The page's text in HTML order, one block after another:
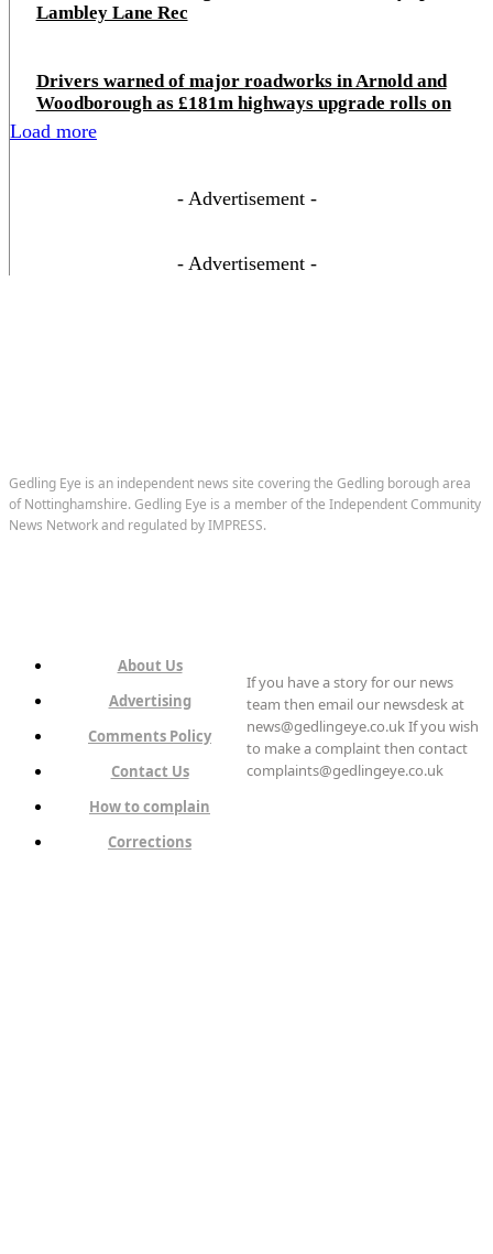
Lambley Lane Rec
Drivers warned of major roadworks in Arnold and
Woodborough as £181m highways upgrade rolls on
Load more
- Advertisement -
- Advertisement -
Gedling Eye is an independent news site covering the Gedling borough area
of Nottinghamshire. Gedling Eye is a member of the Independent Community
News Network and regulated by IMPRESS.
About Us
Advertising
Comments Policy
Contact Us
How to complain
Corrections
If you have a story for our news
team then email our newsdesk at
news@gedlingeye.co.uk If you wish
to make a complaint then contact
complaints@gedlingeye.co.uk